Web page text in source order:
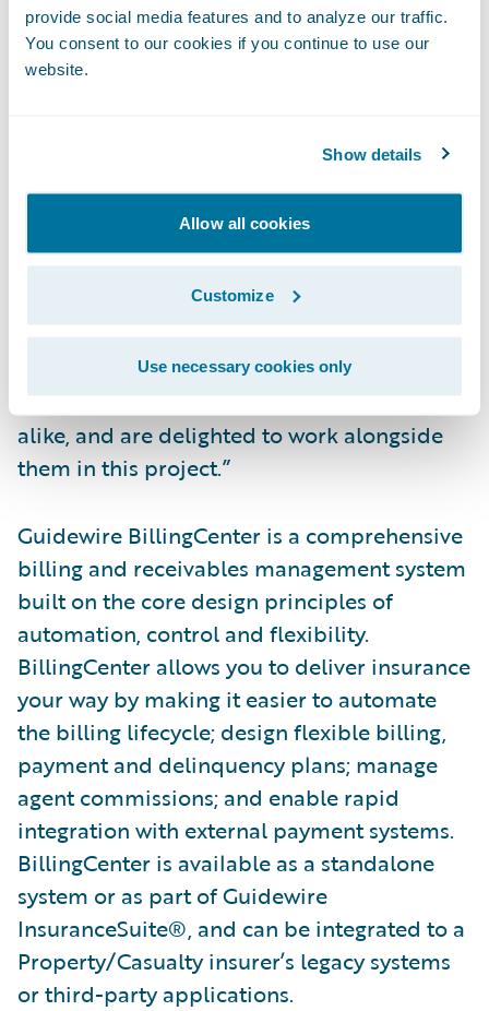
provide social media features and to analyze our traffic.
You consent to our cookies if you continue to use our
website.
Show details
Allow all cookies
Customize
Use necessary cookies only
Readily make system changes to meet
changing business and technical
requirements; and
standardizing billing systems and processes
on a common platform.
“We congratulate Mutual of Enumclaw on
their successful BillingCenter
implementation,” said Mike Polelle, chief
delivery officer, Guidewire Software. “We are
impressed by their focus on providing
excellent service to customers and brokers
alike, and are delighted to work alongside
them in this project.”
Guidewire BillingCenter is a comprehensive
billing and receivables management system
built on the core design principles of
automation, control and flexibility.
BillingCenter allows you to deliver insurance
your way by making it easier to automate
the billing lifecycle; design flexible billing,
payment and delinquency plans; manage
agent commissions; and enable rapid
integration with external payment systems.
BillingCenter is available as a standalone
system or as part of Guidewire
InsuranceSuite®, and can be integrated to a
Property/Casualty insurer’s legacy systems
or third-party applications.